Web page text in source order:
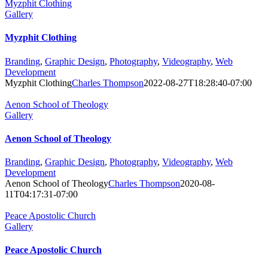
Myzphit Clothing
Gallery
Myzphit Clothing
Branding, Graphic Design, Photography, Videography, Web
Development
Myzphit ClothingCharles Thompson2022-08-27T18:28:40-07:00
Aenon School of Theology
Gallery
Aenon School of Theology
Branding, Graphic Design, Photography, Videography, Web
Development
Aenon School of TheologyCharles Thompson2020-08-
11T04:17:31-07:00
Peace Apostolic Church
Gallery
Peace Apostolic Church